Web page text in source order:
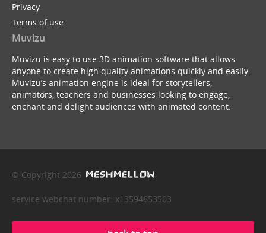
Privacy
Terms of use
Muvizu
Muvizu is easy to use 3D animation software that allows
anyone to create high quality animations quickly and easily.
Muvizu’s animation engine is ideal for storytellers,
animators, teachers and businesses looking to engage,
enchant and delight audiences with animated content.
© Copyright 2026
service webchat number: x13594653503